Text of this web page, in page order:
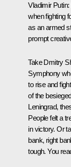
Vladimir Putin:
when fighting
as an armed
prompt
Take Dmitry
Symphony
to rise and
of the
Leningrad,
People felt a
in victory. Or
bank, right
tough. You